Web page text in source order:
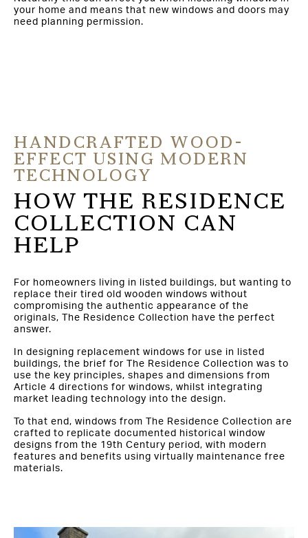
your home and means that new windows and doors may
need planning permission.
HANDCRAFTED WOOD-
EFFECT USING MODERN
TECHNOLOGY
HOW THE RESIDENCE
COLLECTION CAN
HELP
For homeowners living in listed buildings, but wanting to
replace their tired old wooden windows without
compromising the authentic appearance of the
originals, The Residence Collection have the perfect
answer.
In designing replacement windows for use in listed
buildings, the brief for The Residence Collection was to
use the key principles, shapes and dimensions from
Article 4 directions for windows, whilst integrating
market leading technology into the design.
To that end, windows from The Residence Collection are
crafted to replicate documented historical window
designs from the 19th Century period, with modern
features and benefits using virtually maintenance free
materials.